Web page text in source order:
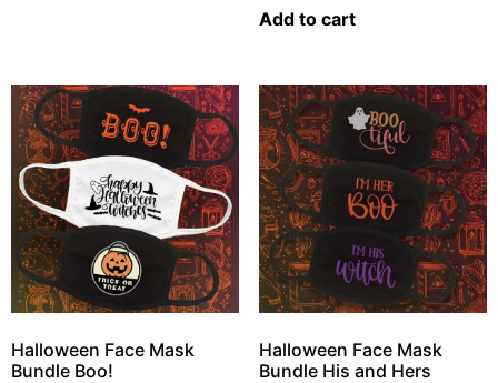
Add to cart
Halloween Face Mask
Bundle Boo!
Halloween Face Mask
Bundle His and Hers